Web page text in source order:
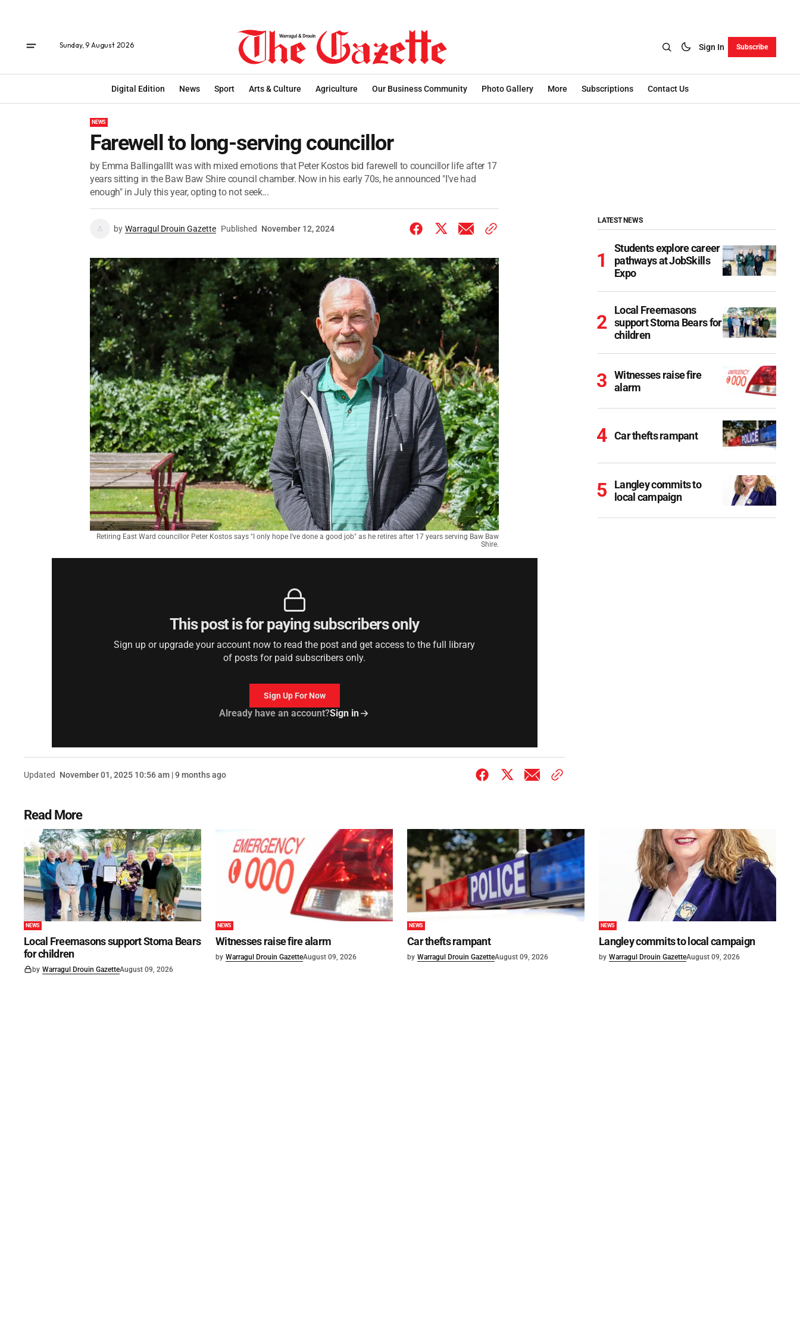
Sunday, 9 August 2026 Sign In Subscribe
Digital Edition News Sport Arts & Culture Agriculture Our Business Community Photo Gallery More Subscriptions Contact Us
NEWS
Farewell to long-serving councillor
by Emma BallingallIt was with mixed emotions that Peter Kostos bid farewell to councillor life after 17
years sitting in the Baw Baw Shire council chamber. Now in his early 70s, he announced "I've had
enough" in July this year, opting to not seek...
by Warragul Drouin Gazette Published November 12, 2024
Retiring East Ward councillor Peter Kostos says "I only hope I've done a good job" as he retires after 17 years serving Baw Baw
Shire.
This post is for paying subscribers only
Sign up or upgrade your account now to read the post and get access to the full library
of posts for paid subscribers only.
Sign Up For Now
Already have an account?Sign in
Updated November 01, 2025 10:56 am | 9 months ago
LATEST NEWS
Students explore career
pathways at JobSkills
Expo
Local Freemasons
support Stoma Bears for
children
Witnesses raise fire
alarm
Car thefts rampant
Langley commits to
local campaign
Read More
NEWS
Local Freemasons support Stoma Bears
for children
by Warragul Drouin GazetteAugust 09, 2026
NEWS
Witnesses raise fire alarm
by Warragul Drouin GazetteAugust 09, 2026
NEWS
Car thefts rampant
by Warragul Drouin GazetteAugust 09, 2026
NEWS
Langley commits to local campaign
by Warragul Drouin GazetteAugust 09, 2026